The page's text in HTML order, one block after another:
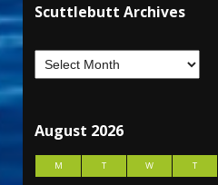
Scuttlebutt Archives
August 2026
M T W T